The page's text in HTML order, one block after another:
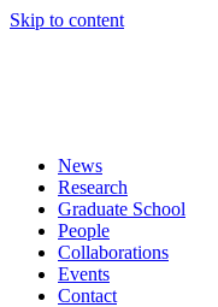
Skip to content
News
Research
Graduate School
People
Collaborations
Events
Contact